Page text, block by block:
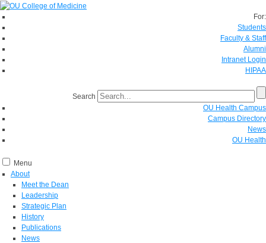
For:
Students
Faculty & Staff
Alumni
Intranet Login
HIPAA
Search
OU Health Campus
Campus Directory
News
OU Health
Menu
About
Meet the Dean
Leadership
Strategic Plan
History
Publications
News